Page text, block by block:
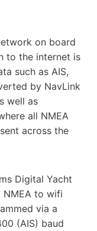
on board
to the internet is
such as AIS,
by NavLink
well as
all NMEA
across the
Digital Yacht
NMEA to wifi
via a
(AIS) baud